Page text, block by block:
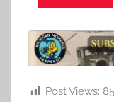
Post Views: